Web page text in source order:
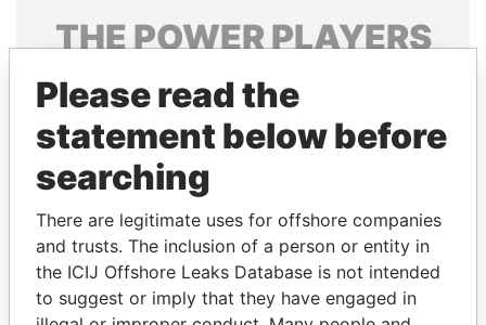
THEPOWERPLAYERS
Explore the offshore connections of world leaders,
politicians and their relatives and associates.
Pandora
Papers
Papers
Panama Papers
Please read the
statement below before
searching
There are legitimate uses for offshore companies
and trusts. The inclusion of a person or entity in
the ICIJ Offshore Leaks Database is not intended
to suggest or imply that they have engaged in